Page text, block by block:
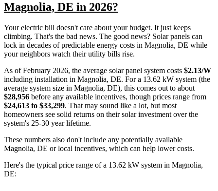
Magnolia, DE in 2026?
Your electric bill doesn't care about your budget. It just keeps
climbing. That's the bad news. The good news? Solar panels can
lock in decades of predictable energy costs in Magnolia, DE while
your neighbors watch their utility bills rise.
As of February 2026, the average solar panel system costs $2.13/W
including installation in Magnolia, DE. For a 13.62 kW system (the
average system size in Magnolia, DE), this comes out to about
$28,956 before any available incentives, though prices range from
$24,613 to $33,299. That may sound like a lot, but most
homeowners see solid returns on their solar investment over the
system's 25-30 year lifetime.
These numbers also don't include any potentially available
Magnolia, DE or local incentives, which can help lower costs.
Here's the typical price range of a 13.62 kW system in Magnolia,
DE: